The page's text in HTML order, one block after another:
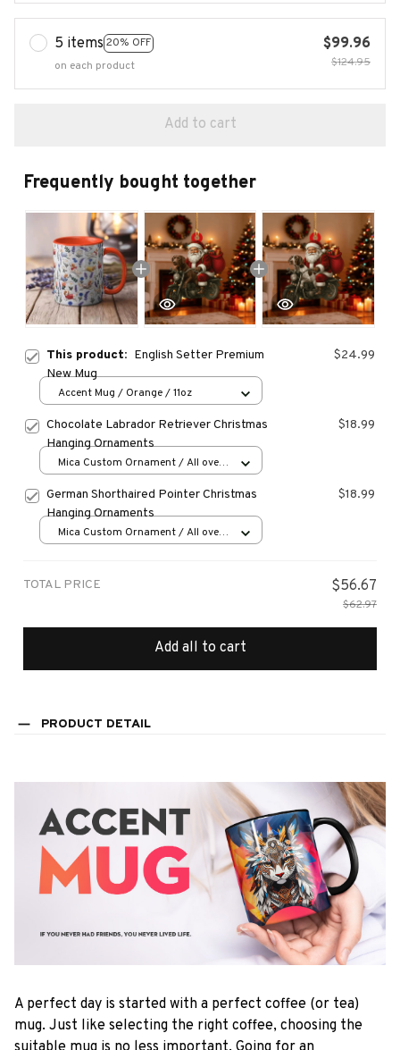
5 items 20% OFF
on each product
$99.96
$124.95
Add to cart
Frequently bought together
This product: English Setter Premium
New Mug
$24.99
Accent Mug / Orange / 11oz
Chocolate Labrador Retriever Christmas
Hanging Ornaments
$18.99
Mica Custom Ornament / All over
German Shorthaired Pointer Christmas
Hanging Ornaments
$18.99
Mica Custom Ornament / All over
TOTAL PRICE $56.67
$62.97
Add all to cart
PRODUCT DETAIL
A perfect day is started with a perfect coffee (or tea)
mug. Just like selecting the right coffee, choosing the